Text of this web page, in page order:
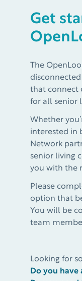
Get
The
that connect
for all senior
Whether
interested in
Network
senior living
you with the
Please
option that
You will be
team
Looking for
Do you have